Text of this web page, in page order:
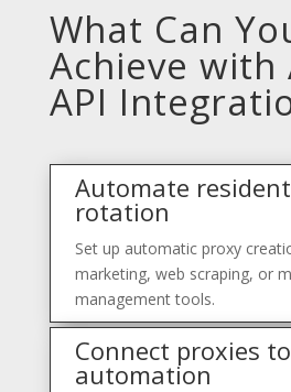
What Can
Achieve with
API
Automate
rotation
Set up automatic proxy
marketing, web scraping, or
management tools.
Connect proxies
automation